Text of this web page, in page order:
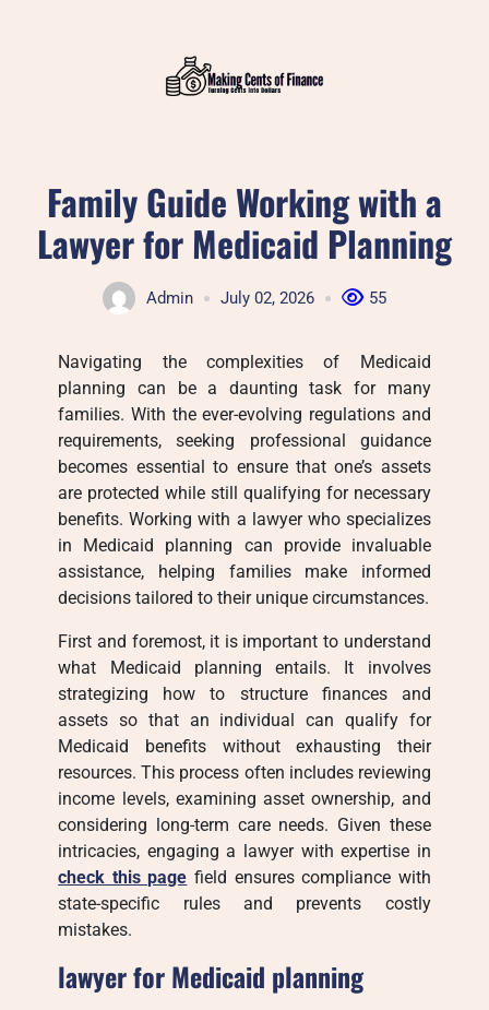
Family Guide Working with a
Lawyer for Medicaid Planning
Admin July 02, 2026 55
Navigating the complexities of Medicaid
planning can be a daunting task for many
families. With the ever-evolving regulations and
requirements, seeking professional guidance
becomes essential to ensure that one’s assets
are protected while still qualifying for necessary
benefits. Working with a lawyer who specializes
in Medicaid planning can provide invaluable
assistance, helping families make informed
decisions tailored to their unique circumstances.
First and foremost, it is important to understand
what Medicaid planning entails. It involves
strategizing how to structure finances and
assets so that an individual can qualify for
Medicaid benefits without exhausting their
resources. This process often includes reviewing
income levels, examining asset ownership, and
considering long-term care needs. Given these
intricacies, engaging a lawyer with expertise in
check this page field ensures compliance with
state-specific rules and prevents costly
mistakes.
lawyer for Medicaid planning